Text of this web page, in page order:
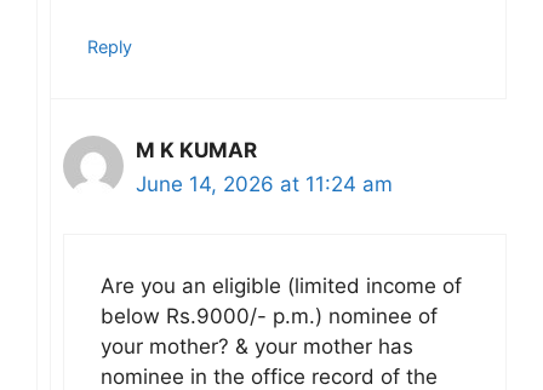
Reply
M K KUMAR
June 14, 2026 at 11:24 am
Are you an eligible (limited income of
below Rs.9000/- p.m.) nominee of
your mother? & your mother has
nominee in the office record of the